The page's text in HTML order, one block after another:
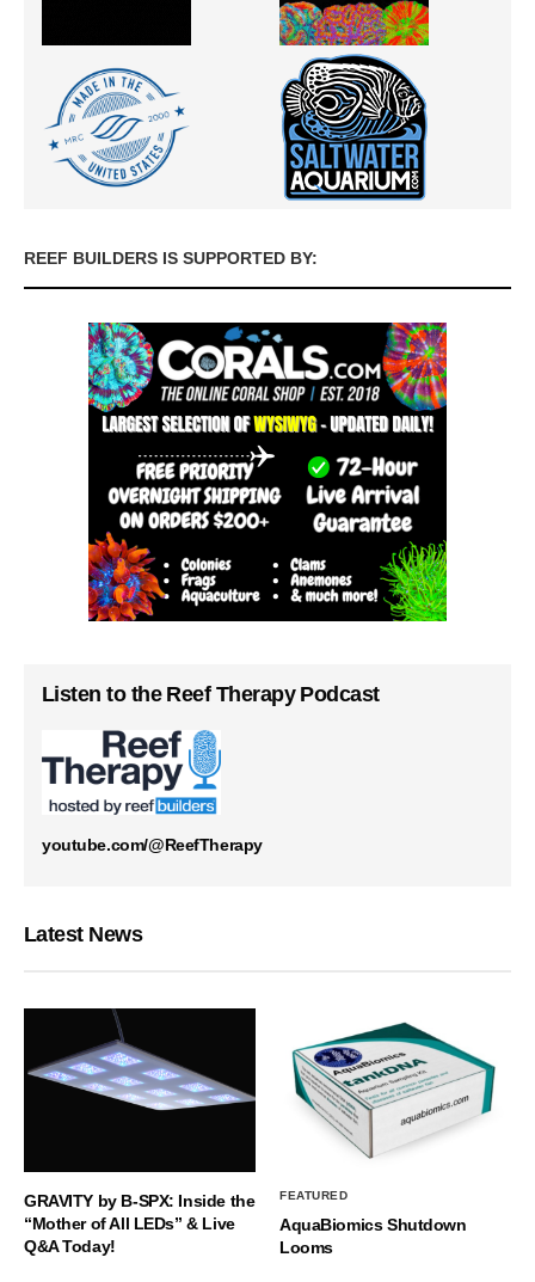
REEF BUILDERS IS SUPPORTED BY:
Listen to the Reef Therapy Podcast
youtube.com/@ReefTherapy
Latest News
GRAVITY by B-SPX: Inside the
“Mother of All LEDs” & Live
Q&A Today!
FEATURED
AquaBiomics Shutdown
Looms